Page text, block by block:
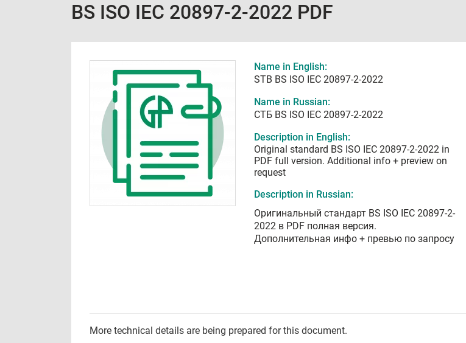
BS ISO IEC 20897-2-2022 PDF
Name in English:
STB BS ISO IEC 20897-2-2022
Name in Russian:
СТБ BS ISO IEC 20897-2-2022
Description in English:
Original standard BS ISO IEC 20897-2-2022 in
PDF full version. Additional info + preview on
request
Description in Russian:
Оригинальный стандарт BS ISO IEC 20897-2-
2022 в PDF полная версия.
Дополнительная инфо + превью по запросу
More technical details are being prepared for this document.